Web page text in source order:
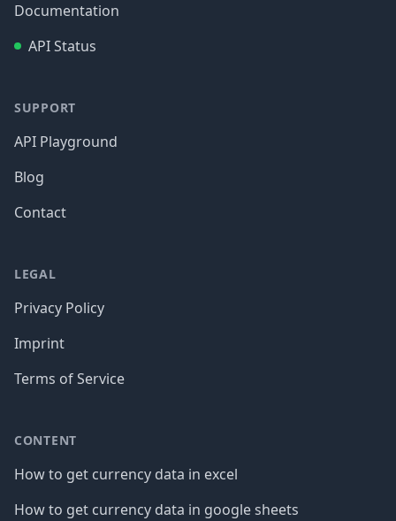
Documentation
API Status
SUPPORT
API Playground
Blog
Contact
LEGAL
Privacy Policy
Imprint
Terms of Service
CONTENT
How to get currency data in excel
How to get currency data in google sheets